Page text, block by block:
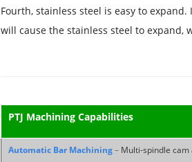
Fourth, stainless steel is easy to
will cause the stainless steel to expand,
PTJ Machining Capabilities
Automatic Bar Machining– Multi-spindle